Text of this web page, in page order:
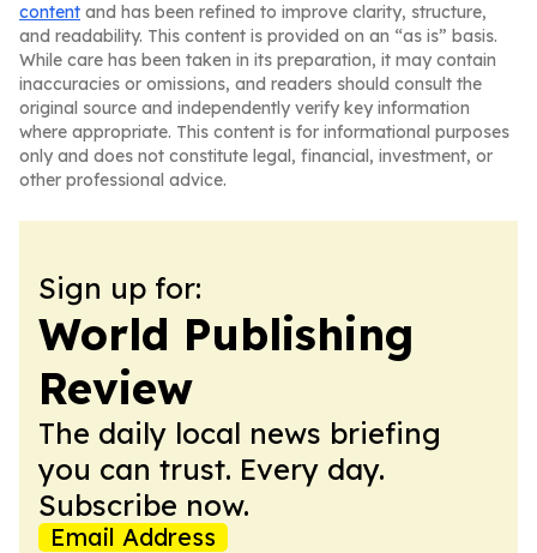
content and has been refined to improve clarity, structure,
and readability. This content is provided on an “as is” basis.
While care has been taken in its preparation, it may contain
inaccuracies or omissions, and readers should consult the
original source and independently verify key information
where appropriate. This content is for informational purposes
only and does not constitute legal, financial, investment, or
other professional advice.
Sign up for:
World Publishing
Review
The daily local news briefing
you can trust. Every day.
Subscribe now.
Email Address